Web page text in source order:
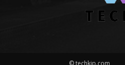
© techkip.com